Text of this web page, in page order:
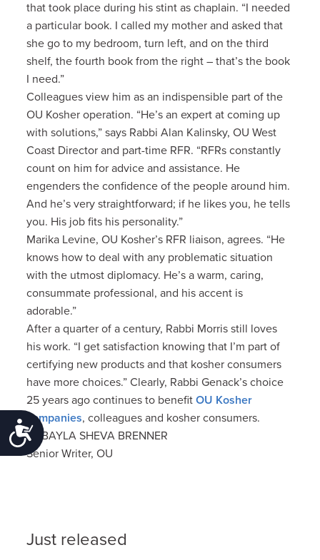
Accessibility
that took place during his stint as chaplain. “I needed
a particular book. I called my mother and asked that
she go to my bedroom, turn left, and on the third
shelf, the fourth book from the right – that’s the book
I need.”
Colleagues view him as an indispensible part of the
OU Kosher operation. “He’s an expert at coming up
with solutions,” says Rabbi Alan Kalinsky, OU West
Coast Director and part-time RFR. “RFRs constantly
count on him for advice and assistance. He
engenders the confidence of the people around him.
And he’s very straightforward; if he likes you, he tells
you. His job fits his personality.”
Marika Levine, OU Kosher’s RFR liaison, agrees. “He
knows how to deal with any problematic situation
with the utmost diplomacy. He’s a warm, caring,
consummate professional, and his accent is
adorable.”
After a quarter of a century, Rabbi Morris still loves
his work. “I get satisfaction knowing that I’m part of
certifying new products and that kosher consumers
have more choices.” Clearly, Rabbi Genack’s choice
25 years ago continues to benefitOU Kosher
companies, colleagues and kosher consumers.
by BAYLA SHEVA BRENNER
Senior Writer, OU
Just released